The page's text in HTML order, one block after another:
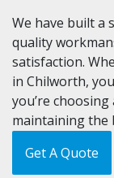
We have built a
quality
satisfaction.
in Chilworth,
you’re
maintaining the
Get A Quote